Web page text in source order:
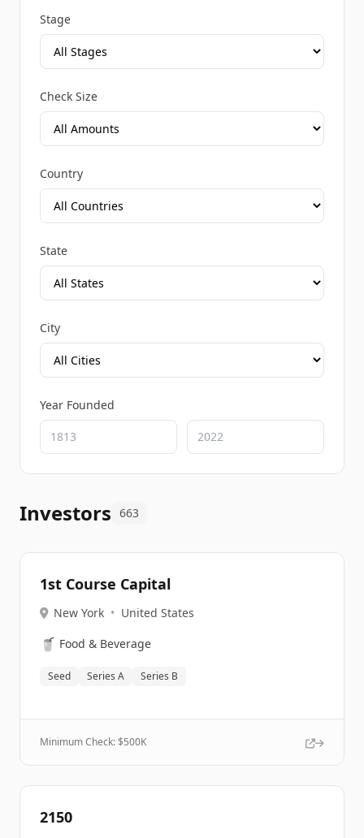
Stage
Check Size
Country
State
City
Year Founded
Investors 663
1st Course Capital
New York • United States
🥤 Food & Beverage
Seed Series A Series B
Minimum Check: $500K
2150